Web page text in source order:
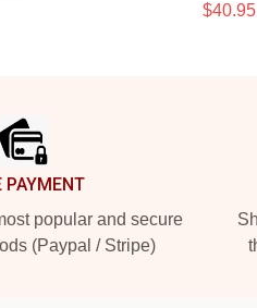
PAYMENT
popular and secure
(Paypal / Stripe)